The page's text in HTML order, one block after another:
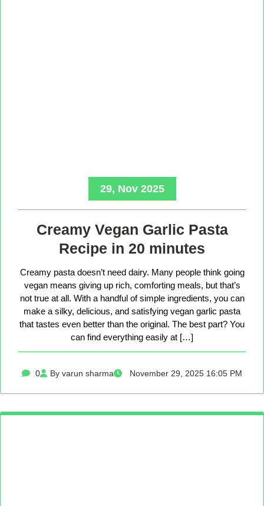
29, Nov 2025
Creamy Vegan Garlic Pasta
Recipe in 20 minutes
Creamy pasta doesn’t need dairy. Many people think going
vegan means giving up rich, comforting meals, but that’s
not true at all. With a handful of simple ingredients, you can
make a silky, delicious, and satisfying vegan garlic pasta
that tastes even better than the original. The best part? You
can find everything easily at […]
0 By varun sharma November 29, 2025 16:05 PM